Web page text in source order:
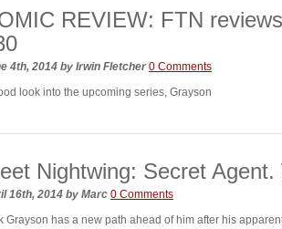
REVIEW: FTN
4th, 2014 by Irwin Fletcher 0 Comments
look into the upcoming series, Grayson
Nightwing: Secret Agent.
16th, 2014 by Marc 0 Comments
Grayson has a new path ahead of him after his